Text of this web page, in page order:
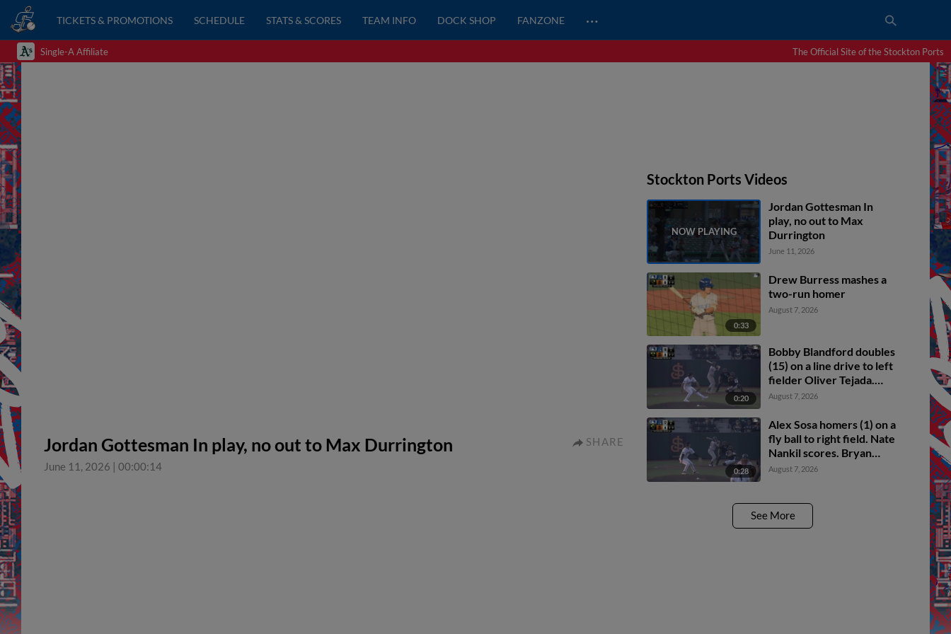
TICKETS & PROMOTIONS SCHEDULE STATS & SCORES TEAM INFO DOCK SHOP FANZONE …
Single-A Affiliate The Official Site of the Stockton Ports
Jordan Gottesman In play, no out to Max Durrington
June 11, 2026 | 00:00:14
SHARE
Stockton Ports Videos
Jordan Gottesman In
play, no out to Max
Durrington
June 11, 2026
0:33
Drew Burress mashes a
two-run homer
August 7, 2026
0:20
Bobby Blandford doubles
(15) on a line drive to left
fielder Oliver Tejada.
Michael Brooks scores.
August 7, 2026
0:28
Alex Sosa homers (1) on a
fly ball to right field. Nate
Nankil scores. Bryan
Andrade scores.
August 7, 2026
See More